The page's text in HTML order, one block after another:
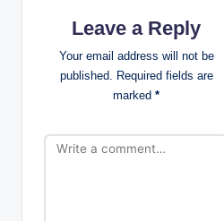
o
Leave a Reply
Your email address will not be
published. Required fields are
marked *